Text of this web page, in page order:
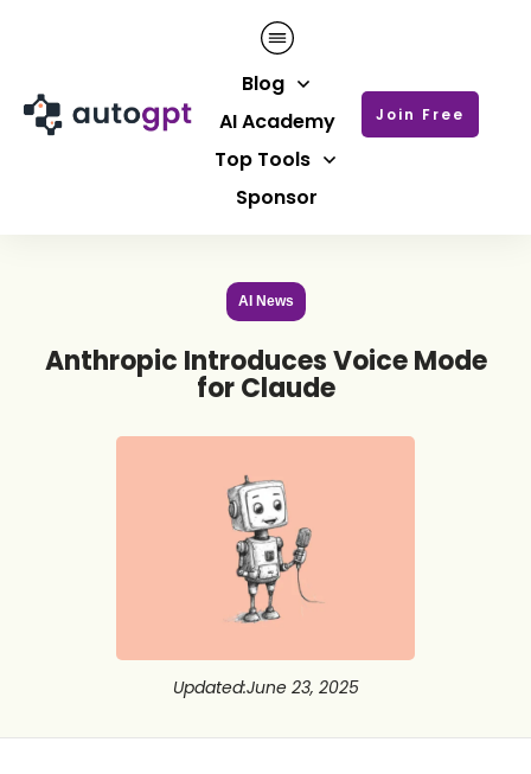
Blog
AI Academy
Top Tools
Sponsor
Join Free
AI News
Anthropic Introduces Voice Mode
for Claude
Updated:June 23, 2025